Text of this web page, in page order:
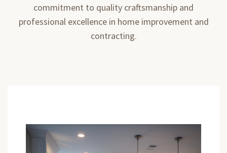
commitment to quality craftsmanship and
professional excellence in home improvement and
contracting.